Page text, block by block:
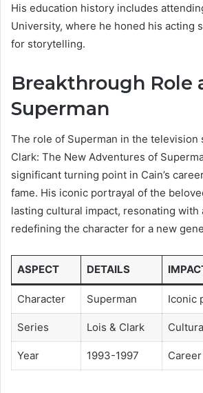
His education history includes
University, where he honed his acting
for storytelling.
Breakthrough Role
Superman
The role of Superman in the television
Clark: The New Adventures of
significant turning point in Cain’s
fame. His iconic portrayal of the
lasting cultural impact, resonating with
redefining the character for a new
ASPECT DETAILS
Character Superman Iconic
Series Lois & Clark
Year 1993-1997